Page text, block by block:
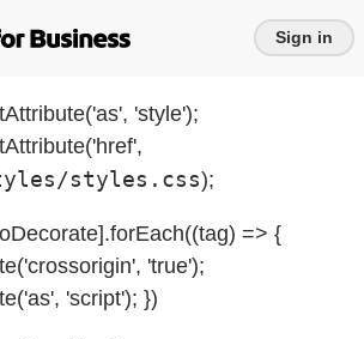
Sign in
'style');
styles.css);
=> {
'true');
'script'); })